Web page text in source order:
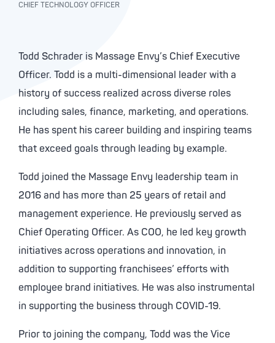
CHIEF TECHNOLOGY OFFICER
Todd Schrader is Massage Envy’s Chief Executive
Officer. Todd is a multi-dimensional leader with a
history of success realized across diverse roles
including sales, finance, marketing, and operations.
He has spent his career building and inspiring teams
that exceed goals through leading by example.
Todd joined the Massage Envy leadership team in
2016 and has more than 25 years of retail and
management experience. He previously served as
Chief Operating Officer. As COO, he led key growth
initiatives across operations and innovation, in
addition to supporting franchisees’ efforts with
employee brand initiatives. He was also instrumental
in supporting the business through COVID-19.
Prior to joining the company, Todd was the Vice